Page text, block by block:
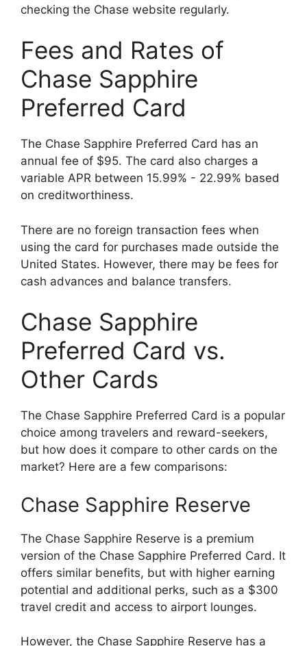
checking the Chase website regularly.
Fees and Rates of
Chase Sapphire
Preferred Card
The Chase Sapphire Preferred Card has an
annual fee of $95. The card also charges a
variable APR between 15.99% - 22.99% based
on creditworthiness.
There are no foreign transaction fees when
using the card for purchases made outside the
United States. However, there may be fees for
cash advances and balance transfers.
Chase Sapphire
Preferred Card vs.
Other Cards
The Chase Sapphire Preferred Card is a popular
choice among travelers and reward-seekers,
but how does it compare to other cards on the
market? Here are a few comparisons:
Chase Sapphire Reserve
The Chase Sapphire Reserve is a premium
version of the Chase Sapphire Preferred Card. It
offers similar benefits, but with higher earning
potential and additional perks, such as a $300
travel credit and access to airport lounges.
However, the Chase Sapphire Reserve has a